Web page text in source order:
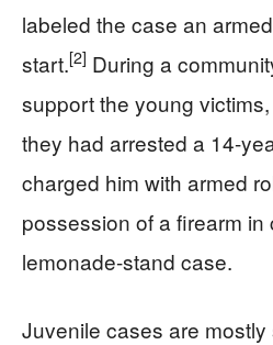
labeled the case an
start.[2] During a
support the young
they had arrested a 14-
charged him with armed
possession of a firearm
lemonade-stand case.
Juvenile cases are